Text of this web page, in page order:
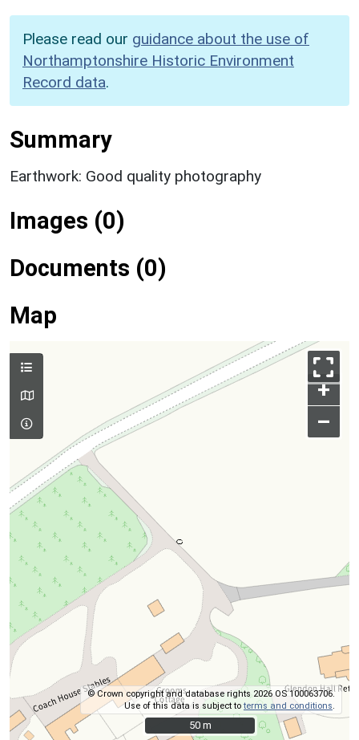
Please read our guidance about the use of
Northamptonshire Historic Environment
Record data.
Summary
Earthwork: Good quality photography
Images (0)
Documents (0)
Map
+
–
© Crown copyright and database rights 2026 OS 100063706.
Use of this data is subject toterms and conditions
50 m
50 m